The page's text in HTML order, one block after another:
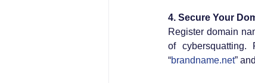
4. Secure Your
Register domain
of
“brandname.net”